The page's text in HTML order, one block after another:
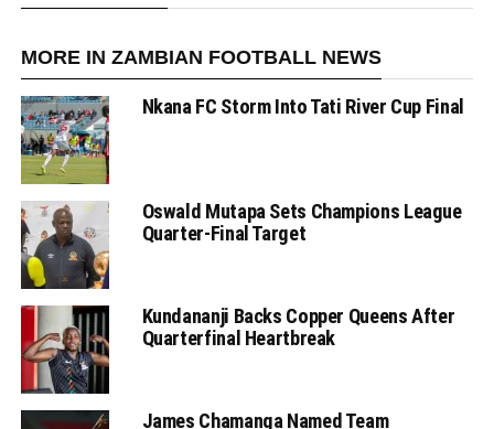
MORE IN ZAMBIAN FOOTBALL NEWS
Nkana FC Storm Into Tati River Cup Final
Oswald Mutapa Sets Champions League
Quarter-Final Target
Kundananji Backs Copper Queens After
Quarterfinal Heartbreak
James Chamanga Named Team